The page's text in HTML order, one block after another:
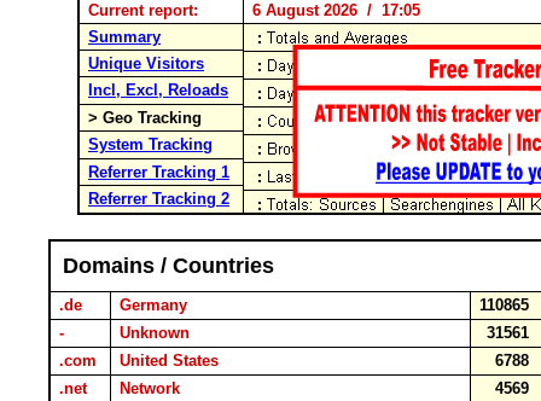
Current report:
6 August 2026 / 17:05
Summary
Unique Visitors
Incl, Excl, Reloads
> Geo Tracking
System Tracking
Referrer Tracking 1
Referrer Tracking 2
Domains / Countries
.de Germany
110865
-
Unknown
31561
.com
United States
6788
.net
Network
4569